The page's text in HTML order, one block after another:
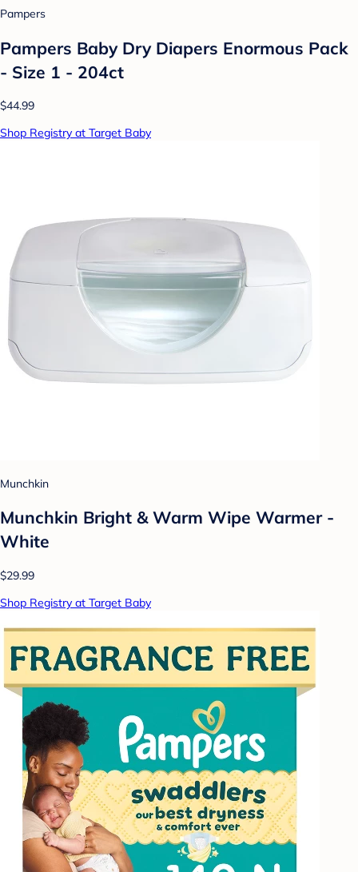
Pampers
Pampers Baby Dry Diapers Enormous Pack
- Size 1 - 204ct
$44.99
Shop Registry at Target Baby
Munchkin
Munchkin Bright & Warm Wipe Warmer -
White
$29.99
Shop Registry at Target Baby